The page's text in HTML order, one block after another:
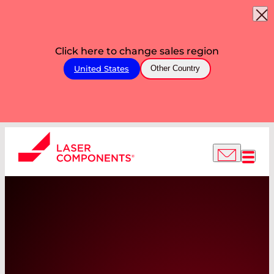
Click here to change sales region
United States Other Country